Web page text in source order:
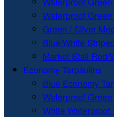
Waterproof
Green / Silver
Blue/White
Market Stall Red/
Economy Tarpaulins
Blue Economy
Waterproof
White Waterproof